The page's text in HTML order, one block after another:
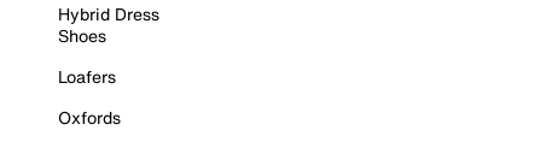
Hybrid Dress
Shoes
Loafers
Oxfords